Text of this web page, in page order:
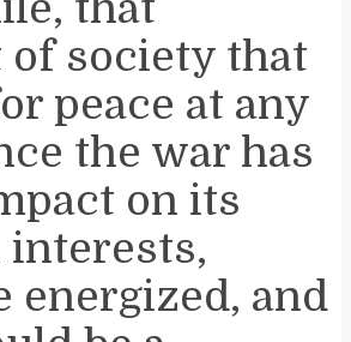
of society that
peace at any
the war has
on its
energized, and